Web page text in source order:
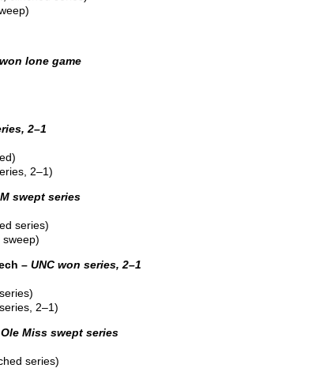
won lone game
2–1
2–1)
swept series
series)
– UNC won series, 2–1
2–1)
Ole Miss swept series
series)